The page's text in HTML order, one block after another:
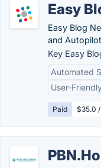
Easy
Easy Blog
and
Key Easy
Automated
User-
Paid $35.0